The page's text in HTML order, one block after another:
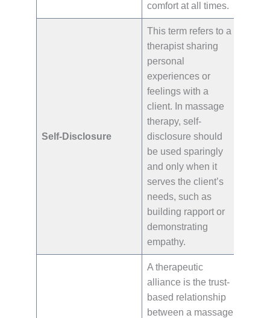
comfort at all times.
Self-Disclosure
This term refers to a
therapist sharing
personal
experiences or
feelings with a
client. In massage
therapy, self-
disclosure should
be used sparingly
and only when it
serves the client’s
needs, such as
building rapport or
demonstrating
empathy.
A therapeutic
alliance is the trust-
based relationship
between a massage